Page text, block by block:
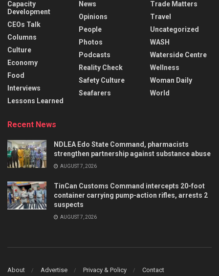
Capacity
Development
CEOs Talk
Columns
Culture
Economy
Food
Interviews
Lessons Learned
News
Opinions
People
Photos
Podcasts
Reality Check
Safety Culture
Seafarers
Trade Matters
Travel
Uncategorized
WASH
Waterside Centre
Wellness
Woman Daily
World
Recent News
NDLEA Edo State Command, pharmacists
strengthen partnership against substance abuse
AUGUST 7, 2026
TinCan Customs Command intercepts 20-foot
container carrying pump-action rifles, arrests 2
suspects
AUGUST 7, 2026
About Advertise Privacy & Policy Contact